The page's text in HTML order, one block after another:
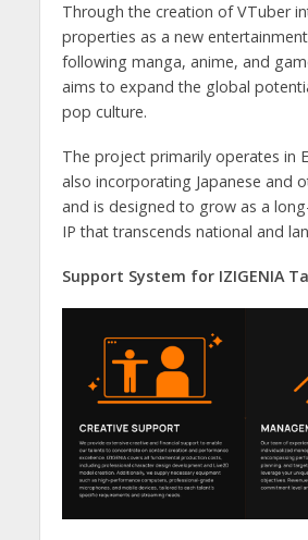
Through the creation of VTuber
properties as a new
following manga, anime, and
aims to expand the global
pop culture.
The project primarily operates in
also incorporating Japanese and
and is designed to grow as a
IP that transcends national and
Support System for IZIGENIA